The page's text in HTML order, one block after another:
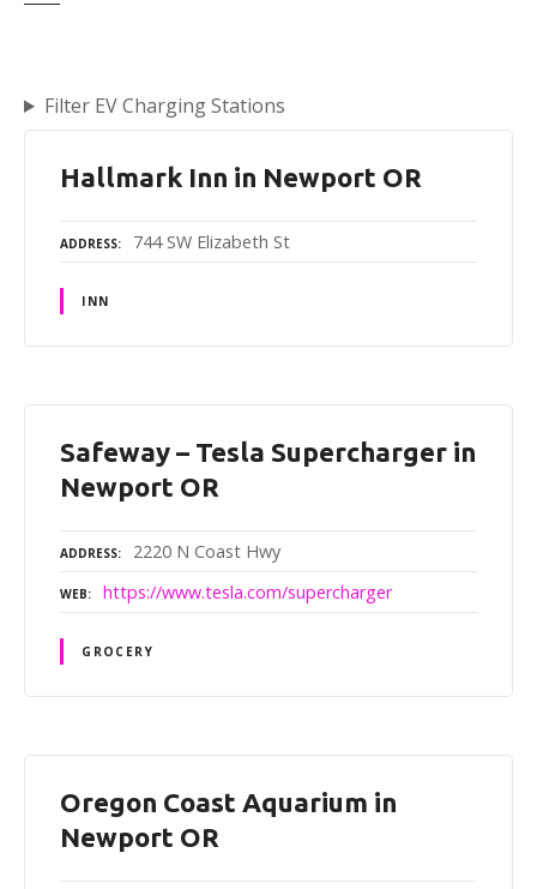
Filter EV Charging Stations
Hallmark Inn in Newport OR
ADDRESS 744 SW Elizabeth St
INN
Safeway – Tesla Supercharger in
Newport OR
ADDRESS 2220 N Coast Hwy
WEB https://www.tesla.com/supercharger
GROCERY
Oregon Coast Aquarium in
Newport OR